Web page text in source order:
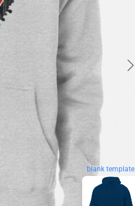
blank template